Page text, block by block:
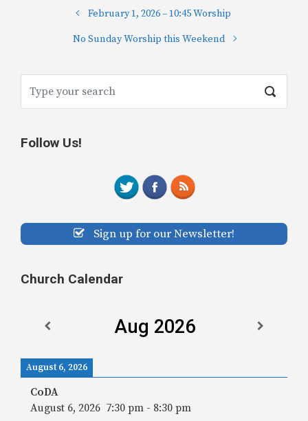
February 1, 2026 – 10:45 Worship
No Sunday Worship this Weekend
Follow Us!
Sign up for our Newsletter!
Church Calendar
Aug 2026
August 6, 2026
CoDA
August 6, 2026 7:30 pm - 8:30 pm